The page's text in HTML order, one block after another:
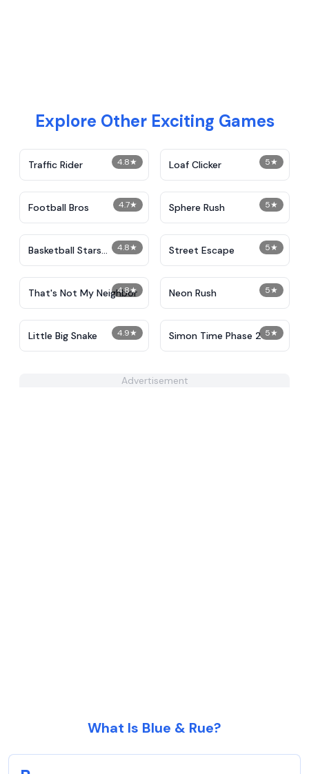
Explore Other Exciting Games
4.8★
Traffic Rider 5★
Loaf Clicker
4.7★
Football Bros 5★
Sphere Rush
4.8★
Basketball Stars
Unblocked
5★
Street Escape
4.8★
That's Not My Neighbor 5★
Neon Rush
4.9★
Little Big Snake 5★
Simon Time Phase 2
Advertisement
What Is Blue & Rue?